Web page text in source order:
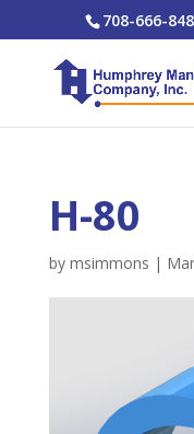
708-666-
H-80
by msimmons |